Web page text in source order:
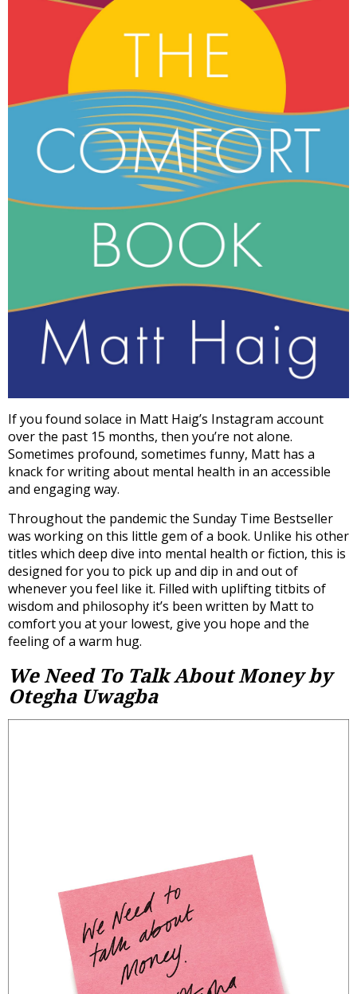
If you found solace in Matt Haig’s Instagram account
over the past 15 months, then you’re not alone.
Sometimes profound, sometimes funny, Matt has a
knack for writing about mental health in an accessible
and engaging way.
Throughout the pandemic the Sunday Time Bestseller
was working on this little gem of a book. Unlike his other
titles which deep dive into mental health or fiction, this is
designed for you to pick up and dip in and out of
whenever you feel like it. Filled with uplifting titbits of
wisdom and philosophy it’s been written by Matt to
comfort you at your lowest, give you hope and the
feeling of a warm hug.
We Need To Talk About Money by
Otegha Uwagba